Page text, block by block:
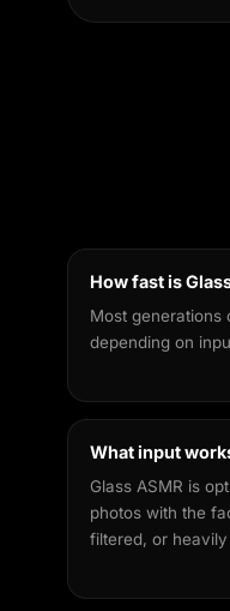
How fast is
Most generations
depending on
What input
Glass ASMR is
photos with the
filtered, or